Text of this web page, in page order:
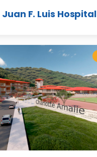
F. Luis Hospital